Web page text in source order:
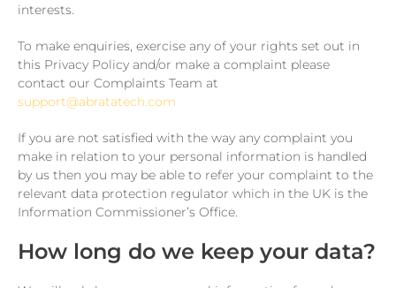
interests.
To make enquiries, exercise any of your rights set out in
this Privacy Policy and/or make a complaint please
contact our Complaints Team at
support@abratatech.com
If you are not satisfied with the way any complaint you
make in relation to your personal information is handled
by us then you may be able to refer your complaint to the
relevant data protection regulator which in the UK is the
Information Commissioner’s Office.
How long do we keep your data?